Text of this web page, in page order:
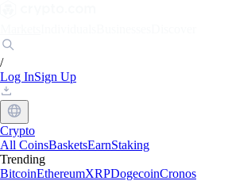
/
Log InSign Up
Crypto
All CoinsBasketsEarnStaking
Trending
BitcoinEthereumXRPDogecoinCronos